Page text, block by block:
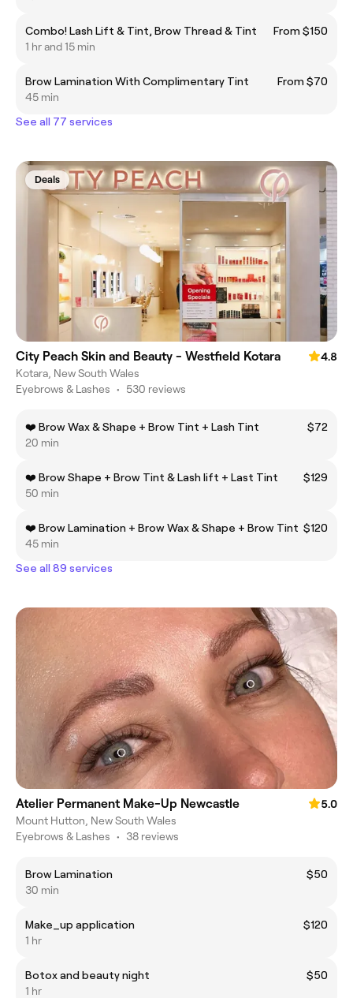
Combo! Lash Lift & Tint, Brow Thread & Tint
From $150
1 hr and 15 min
Brow Lamination With Complimentary Tint
From $70
45 min
See all 77 services
Deals
City Peach Skin and Beauty - Westfield Kotara
4.8
Kotara, New South Wales
Eyebrows & Lashes • 530 reviews
❤️ Brow Wax & Shape + Brow Tint + Lash Tint
$72
20 min
❤️ Brow Shape + Brow Tint & Lash lift + Last Tint
$129
50 min
❤️ Brow Lamination + Brow Wax & Shape + Brow Tint $120
45 min
See all 89 services
Atelier Permanent Make-Up Newcastle
5.0
Mount Hutton, New South Wales
Eyebrows & Lashes • 38 reviews
Brow Lamination
$50
30 min
Make_up application
$120
1 hr
Botox and beauty night
$50
1 hr